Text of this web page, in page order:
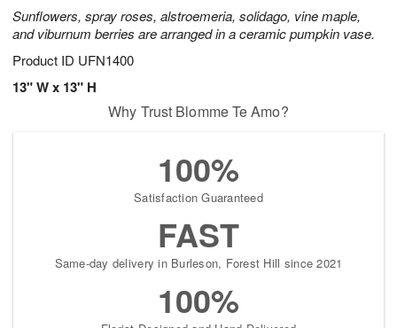
Sunflowers, spray roses, alstroemeria, solidago, vine maple,
and viburnum berries are arranged in a ceramic pumpkin vase.
Product ID UFN1400
13" W x 13" H
Why Trust Blomme Te Amo?
100%
Satisfaction Guaranteed
FAST
Same-day delivery in Burleson, Forest Hill since 2021
100%